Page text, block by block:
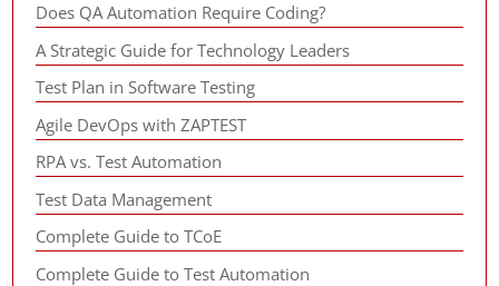
Does QA Automation Require Coding?
A Strategic Guide for Technology Leaders
Test Plan in Software Testing
Agile DevOps with ZAPTEST
RPA vs. Test Automation
Test Data Management
Complete Guide to TCoE
Complete Guide to Test Automation